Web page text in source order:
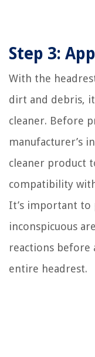
Step 3:
With the
dirt and debris,
cleaner. Before
manufacturer’s
cleaner product
compatibility
It’s important to
inconspicuous
reactions before
entire headrest.